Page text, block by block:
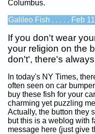
Columbus.
Galileo Fish . . . . . Feb
If you don't wear
your religion on the
don't', there's
In today's NY Times,
often seen on car
buy these fish for your
charming yet puzzling
Actually, the button they
but this is a weblog with
message here (just give